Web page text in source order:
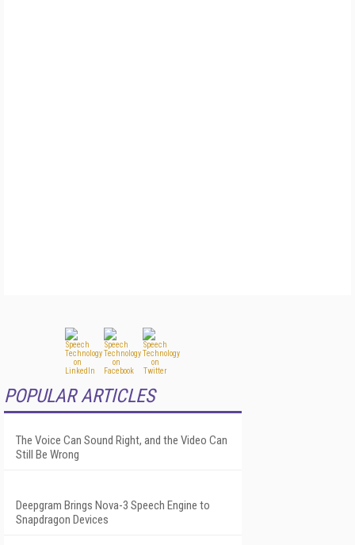
POPULAR ARTICLES
The Voice Can Sound Right, and the Video Can
Still Be Wrong
Deepgram Brings Nova-3 Speech Engine to
Snapdragon Devices